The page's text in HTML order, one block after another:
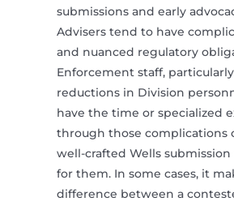
submissions and early
Advisers tend to have
and nuanced regulatory
Enforcement staff,
reductions in Division
have the time or specialized
through those complications
well-crafted Wells
for them. In some cases, it
difference between a